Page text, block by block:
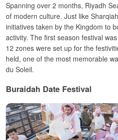
Spanning over 2 months, Riyadh
of modern culture. Just like
initiatives taken by the Kingdom to
activity. The first season festival
12 zones were set up for the
held, one of the most memorable
du Soleil.
Buraidah Date Festival